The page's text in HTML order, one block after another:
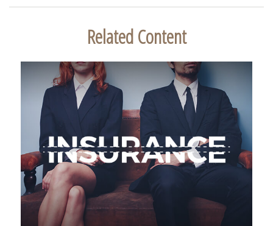
Related Content